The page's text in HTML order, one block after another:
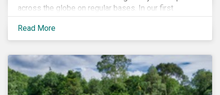
across the globe on regular bases. In our first
publication, we examine the evolving taxonomy
frameworks across APAC, UK and EU regions and
upcoming disclosure requirements for investors.
Read More